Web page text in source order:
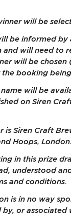
will be
be informed
and will need to
will be chosen
booking
name will be
on Siren
is Siren Craft
Hoops, London.
in this prize
understood
and conditions.
is in no way
by, or associated